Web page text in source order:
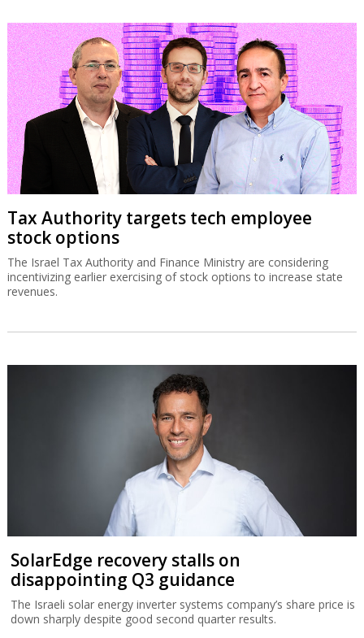
Tax Authority targets tech employee
stock options
The Israel Tax Authority and Finance Ministry are considering
incentivizing earlier exercising of stock options to increase state
revenues.
SolarEdge recovery stalls on
disappointing Q3 guidance
The Israeli solar energy inverter systems company’s share price is
down sharply despite good second quarter results.